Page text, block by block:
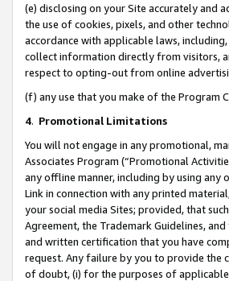
(e) disclosing on your Site accurately and
the use of cookies, pixels, and other
accordance with applicable laws,
collect information directly from visitors,
respect to opting-out from online
(f) any use that you make of the Program
4. Promotional Limitations
You will not engage in any promotional,
Associates Program (“Promotional
any offline manner, including by using any
Link in connection with any printed
your social media Sites; provided, that
Agreement, the Trademark Guidelines,
and written certification that you have
request. Any failure by you to provide the
of doubt, (i) for the purposes of